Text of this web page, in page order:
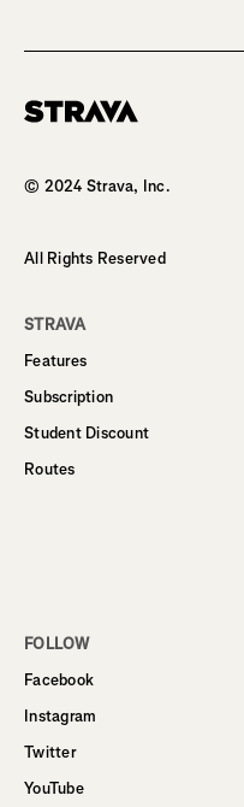
© 2024 Strava, Inc.
All Rights Reserved
STRAVA
Features
Subscription
Student Discount
Routes
FOLLOW
Facebook
Instagram
Twitter
YouTube